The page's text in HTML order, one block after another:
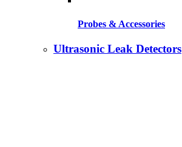
Probes & Accessories
Ultrasonic Leak Detectors